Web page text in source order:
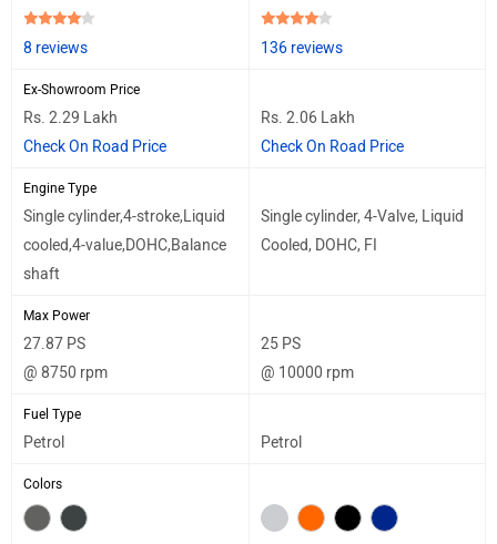
8 reviews 136 reviews
Ex-Showroom Price
Rs. 2.29 Lakh
Check On Road Price
Rs. 2.06 Lakh
Check On Road Price
Engine Type
Single cylinder,4-stroke,Liquid
cooled,4-value,DOHC,Balance
shaft
Single cylinder, 4-Valve, Liquid
Cooled, DOHC, FI
Max Power
27.87 PS
@ 8750 rpm
25 PS
@ 10000 rpm
Fuel Type
Petrol Petrol
Colors